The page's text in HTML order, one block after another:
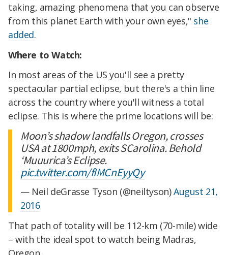
taking, amazing phenomena that you can observe
from this planet Earth with your own eyes," she
added.
Where to Watch:
In most areas of the US you'll see a pretty
spectacular partial eclipse, but there's a thin line
across the country where you'll witness a total
eclipse. This is where the prime locations will be:
Moon’s shadow landfalls Oregon, crosses
USA at 1800mph, exits SCarolina. Behold
‘Muuurica’s Eclipse.
pic.twitter.com/fIMCnEyyQy
— Neil deGrasse Tyson (@neiltyson)August 21,
2016
That path of totality will be 112-km (70-mile) wide
– with the ideal spot to watch being Madras,